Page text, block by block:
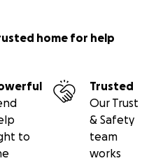
home for help
to
Trusted
Our Trust
& Safety
team
works